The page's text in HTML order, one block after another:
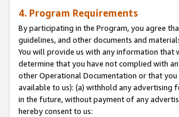
4. Program Requirements
By participating in the Program, you agree
guidelines, and other documents and
You will provide us with any information that
determine that you have not complied with
other Operational Documentation or that
available to us): (a) withhold any advertising
in the future, without payment of any
hereby consent to us: